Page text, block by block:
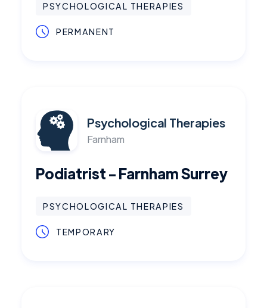
PSYCHOLOGICAL THERAPIES
PERMANENT
Psychological Therapies
Farnham
Podiatrist - Farnham Surrey
PSYCHOLOGICAL THERAPIES
TEMPORARY